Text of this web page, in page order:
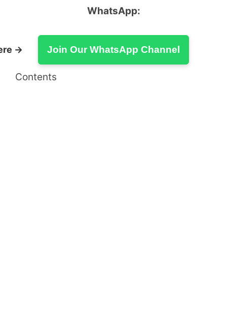
WhatsApp:
→ Join Our WhatsApp Channel
Contents